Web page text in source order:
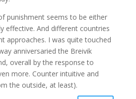
punishment seems to be either
effective. And different countries
approaches. I was quite touched
anniversaried the Breivik
overall by the response to
more. Counter intuitive and
the outside, at least).